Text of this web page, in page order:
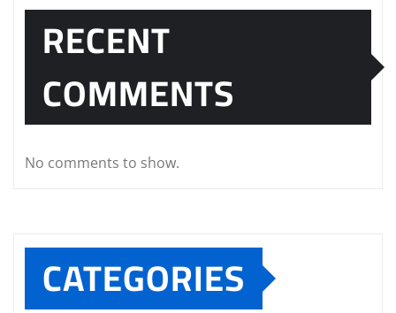
RECENT
COMMENTS
No comments to show.
CATEGORIES